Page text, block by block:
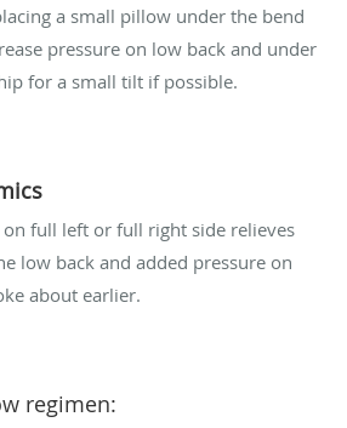
a small pillow under the bend
pressure on low back and under
for a small tilt if possible.
on full left or full right side relieves
low back and added pressure on
about earlier.
regimen: